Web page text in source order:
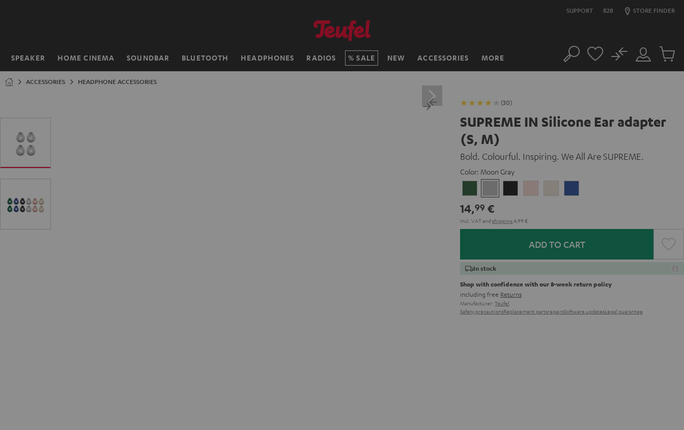
SUPPORT B2B STORE FINDER
SPEAKER HOME CINEMA SOUNDBAR BLUETOOTH HEADPHONES RADIOS SALE NEW ACCESSORIES MORE
Home Search
Customer
Account
No
Cart
ACCESSORIES HEADPHONE ACCESSORIES
(30)
SUPREME IN Silicone Ear adapter
(S, M)
Bold. Colourful. Inspiring. We All Are SUPREME.
Color: Moon Gray
GreenGray
White
14,99 €
Incl. VATand shipping 4,99 €
ADD TO CART
In stock
Shop with confidence with our 8-week return policy
including free Returns
Manufacturer: Teufel
Safety precautionsReplacement partsrepairsSoftware updatesLegal guarantee